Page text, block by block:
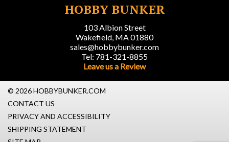
HOBBY BUNKER
103 Albion Street
Wakefield, MA 01880
sales@hobbybunker.com
Tel: 781-321-8855
Leave us a Review
© 2026 HOBBYBUNKER.COM
CONTACT US
PRIVACY AND ACCESSIBILITY
SHIPPING STATEMENT